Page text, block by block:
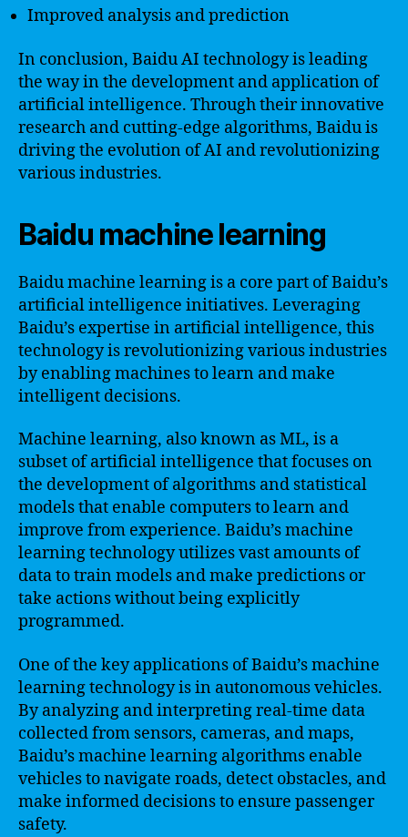
Improved analysis and prediction
In conclusion, Baidu AI technology is leading
the way in the development and application of
artificial intelligence. Through their innovative
research and cutting-edge algorithms, Baidu is
driving the evolution of AI and revolutionizing
various industries.
Baidu machine learning
Baidu machine learning is a core part of Baidu’s
artificial intelligence initiatives. Leveraging
Baidu’s expertise in artificial intelligence, this
technology is revolutionizing various industries
by enabling machines to learn and make
intelligent decisions.
Machine learning, also known as ML, is a
subset of artificial intelligence that focuses on
the development of algorithms and statistical
models that enable computers to learn and
improve from experience. Baidu’s machine
learning technology utilizes vast amounts of
data to train models and make predictions or
take actions without being explicitly
programmed.
One of the key applications of Baidu’s machine
learning technology is in autonomous vehicles.
By analyzing and interpreting real-time data
collected from sensors, cameras, and maps,
Baidu’s machine learning algorithms enable
vehicles to navigate roads, detect obstacles, and
make informed decisions to ensure passenger
safety.